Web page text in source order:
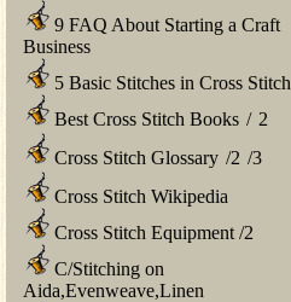
9 FAQ About Starting a Craft
Business
5 Basic Stitches in Cross Stitch
Best Cross Stitch Books / 2
Cross Stitch Glossary /2 /3
Cross Stitch Wikipedia
Cross Stitch Equipment /2
C/Stitching on
Aida,Evenweave,Linen